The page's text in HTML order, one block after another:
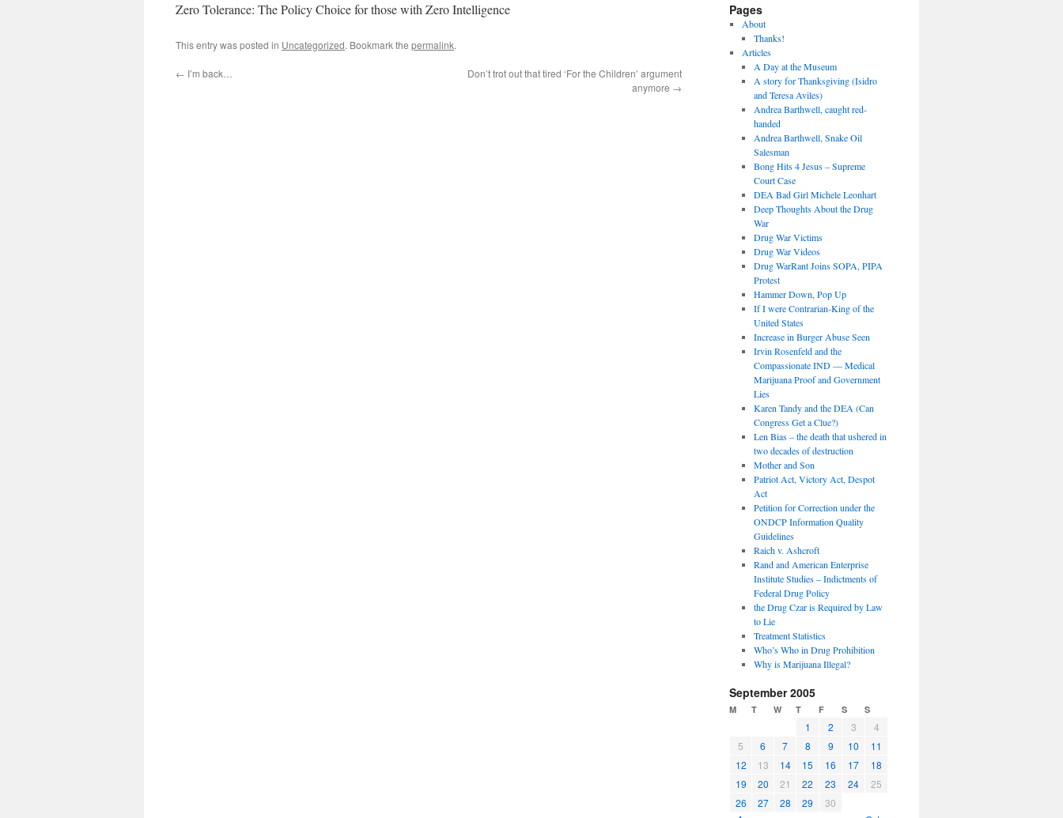
Zero Tolerance: The Policy Choice for those with Zero Intelligence
This entry was posted in Uncategorized. Bookmark the permalink.
← I’m back…
Don’t trot out that tired ‘For the Children’ argument
anymore →
Pages
About
Thanks!
Articles
A Day at the Museum
A story for Thanksgiving (Isidro
and Teresa Aviles)
Andrea Barthwell, caught red-
handed
Andrea Barthwell, Snake Oil
Salesman
Bong Hits 4 Jesus – Supreme
Court Case
DEA Bad Girl Michele Leonhart
Deep Thoughts About the Drug
War
Drug War Victims
Drug War Videos
Drug WarRant Joins SOPA, PIPA
Protest
Hammer Down, Pop Up
If I were Contrarian-King of the
United States
Increase in Burger Abuse Seen
Irvin Rosenfeld and the
Compassionate IND — Medical
Marijuana Proof and Government
Lies
Karen Tandy and the DEA (Can
Congress Get a Clue?)
Len Bias – the death that ushered in
two decades of destruction
Mother and Son
Patriot Act, Victory Act, Despot
Act
Petition for Correction under the
ONDCP Information Quality
Guidelines
Raich v. Ashcroft
Rand and American Enterprise
Institute Studies – Indictments of
Federal Drug Policy
the Drug Czar is Required by Law
to Lie
Treatment Statistics
Who’s Who in Drug Prohibition
Why is Marijuana Illegal?
September 2005
M T W T F S S
1 2 3
4
5
6 7 8 9 10
11
12
13 14 15 16 17
18
19
20 21 22 23 24
25
26
27 28 29
30